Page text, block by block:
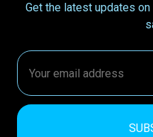
Get the latest updates
Email
Address